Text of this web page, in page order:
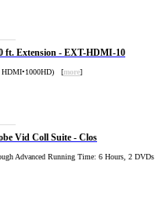
ft. Extension - EXT-HDMI-10
HDMI•1000HD) [more]
Vid Coll Suite - Clos
Advanced Running Time: 6 Hours, 2 DVDs